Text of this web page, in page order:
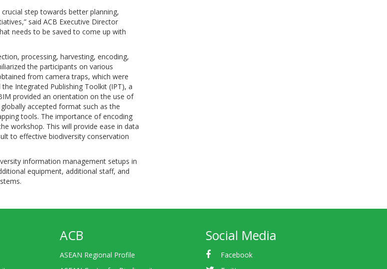
step towards better planning,
said ACB Executive Director
needs to be saved to come up with
processing, harvesting, encoding,
the participants on various
from camera traps, which were
Integrated Publishing Toolkit (IPT), a
provided an orientation on the use of
accepted format such as the
tools. The importance of encoding
workshop. This will provide ease in data
to effective biodiversity conservation
information management setups in
equipment, additional staff, and
ACB
ASEAN Regional Profile
Social Media
Facebook